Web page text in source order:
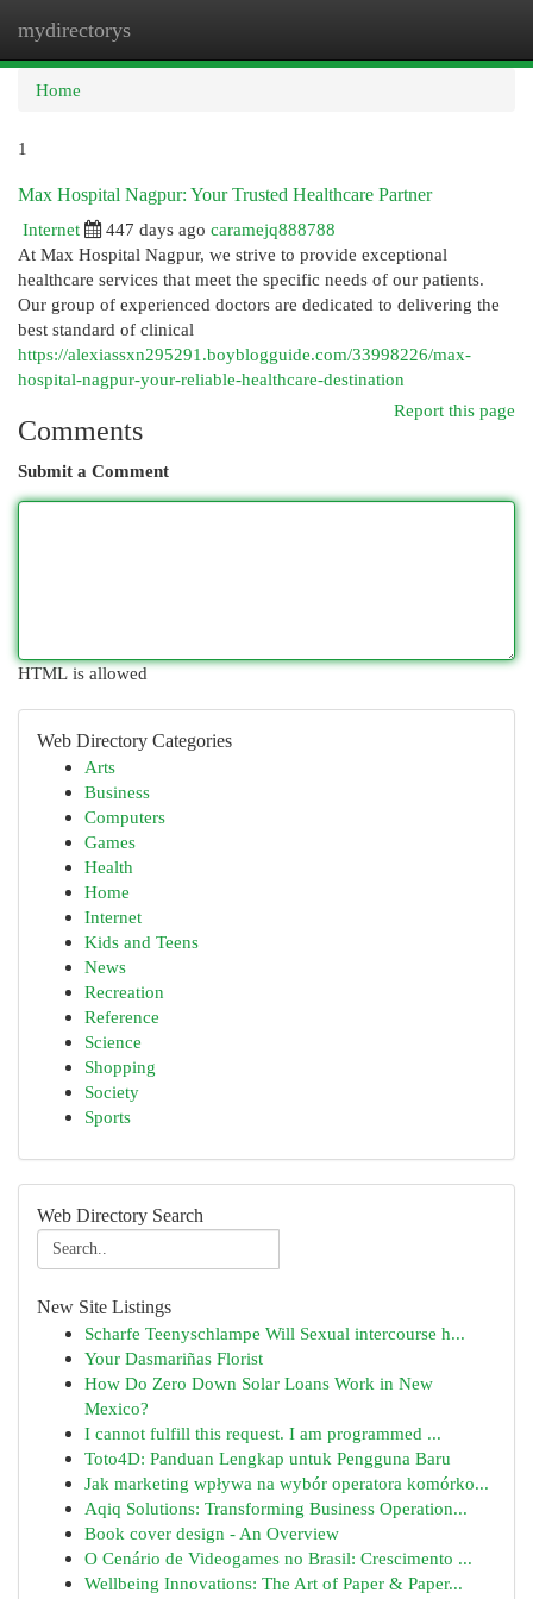
mydirectorys
Home
1
Max Hospital Nagpur: Your Trusted Healthcare Partner
Internet
447 days ago caramejq888788
At Max Hospital Nagpur, we strive to provide exceptional
healthcare services that meet the specific needs of our patients.
Our group of experienced doctors are dedicated to delivering the
best standard of clinical
https://alexiassxn295291.boyblogguide.com/33998226/max-
hospital-nagpur-your-reliable-healthcare-destination
Report this page
Comments
Submit a Comment
HTML is allowed
Web Directory Categories
Arts
Business
Computers
Games
Health
Home
Internet
Kids and Teens
News
Recreation
Reference
Science
Shopping
Society
Sports
Web Directory Search
New Site Listings
Scharfe Teenyschlampe Will Sexual intercourse h...
Your Dasmariñas Florist
How Do Zero Down Solar Loans Work in New
Mexico?
I cannot fulfill this request. I am programmed ...
Toto4D: Panduan Lengkap untuk Pengguna Baru
Jak marketing wpływa na wybór operatora komórko...
Aqiq Solutions: Transforming Business Operation...
Book cover design - An Overview
O Cenário de Videogames no Brasil: Crescimento ...
Wellbeing Innovations: The Art of Paper & Paper...